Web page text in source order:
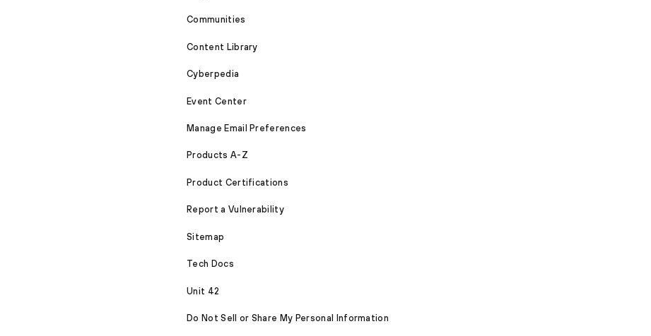
Communities
Content Library
Cyberpedia
Event Center
Manage Email Preferences
Products A-Z
Product Certifications
Report a Vulnerability
Sitemap
Tech Docs
Unit 42
Do Not Sell or Share My Personal Information